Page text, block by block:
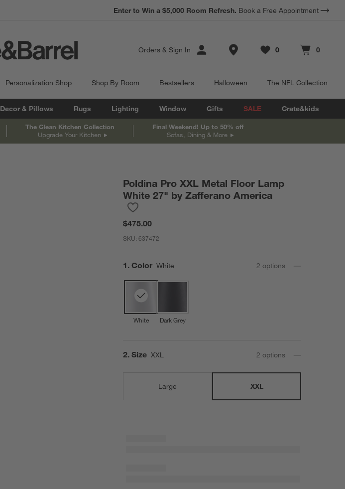
Enter to Win a $5,000 Room Refresh. Book a Free Appointment
Orders & Sign In Store Locations
Favorites
0
items Cart contains
0
items
Personalization Shop Shop By Room Bestsellers Halloween The NFL Collection
Decor & Pillows Rugs Lighting Window Gifts SALE Crate&kids
The Clean Kitchen Collection
Upgrade Your Kitchen
Final Weekend! Up to 50% off
Sofas, Dining & More
Poldina Pro XXL Metal Floor Lamp
White 27" by Zafferano America
$475.00
SKU:637472
Step
1 . Color White 2 options
White Dark Grey
Step
2. Size XXL 2 options
Large XXL